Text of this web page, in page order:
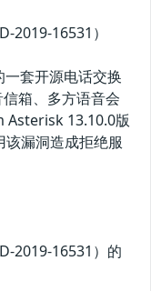
2019-16531）
套开源电话交换
箱、多方语音会
Asterisk 13.10.0版
漏洞造成拒绝服
2019-16531）的